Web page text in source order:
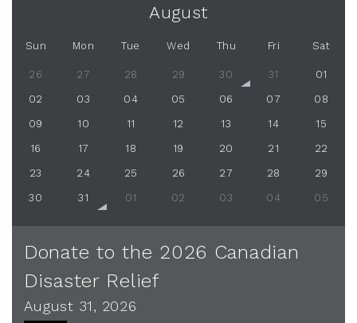
August
Sun Mon Tue Wed Thu Fri Sat
26 27 28 29 30 31 01
02 03 04 05 06 07 08
09 10 11 12 13 14 15
16 17 18 19 20 21 22
23 24 25 26 27 28 29
30 31 01 02 03 04 05
Donate to the 2026 Canadian
Disaster Relief
August 31, 2026